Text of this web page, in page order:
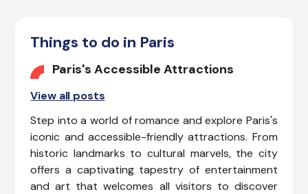
Things to do in Paris
Paris's Accessible Attractions
View all posts
Step into a world of romance and explore Paris's
iconic and accessible-friendly attractions. From
historic landmarks to cultural marvels, the city
offers a captivating tapestry of entertainment
and art that welcomes all visitors to discover